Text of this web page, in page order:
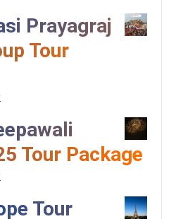
Prayagraj
Tour
Tour Package
Tour